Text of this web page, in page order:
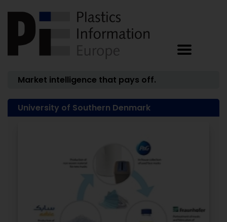
Market intelligence that pays off.
University of Southern Denmark